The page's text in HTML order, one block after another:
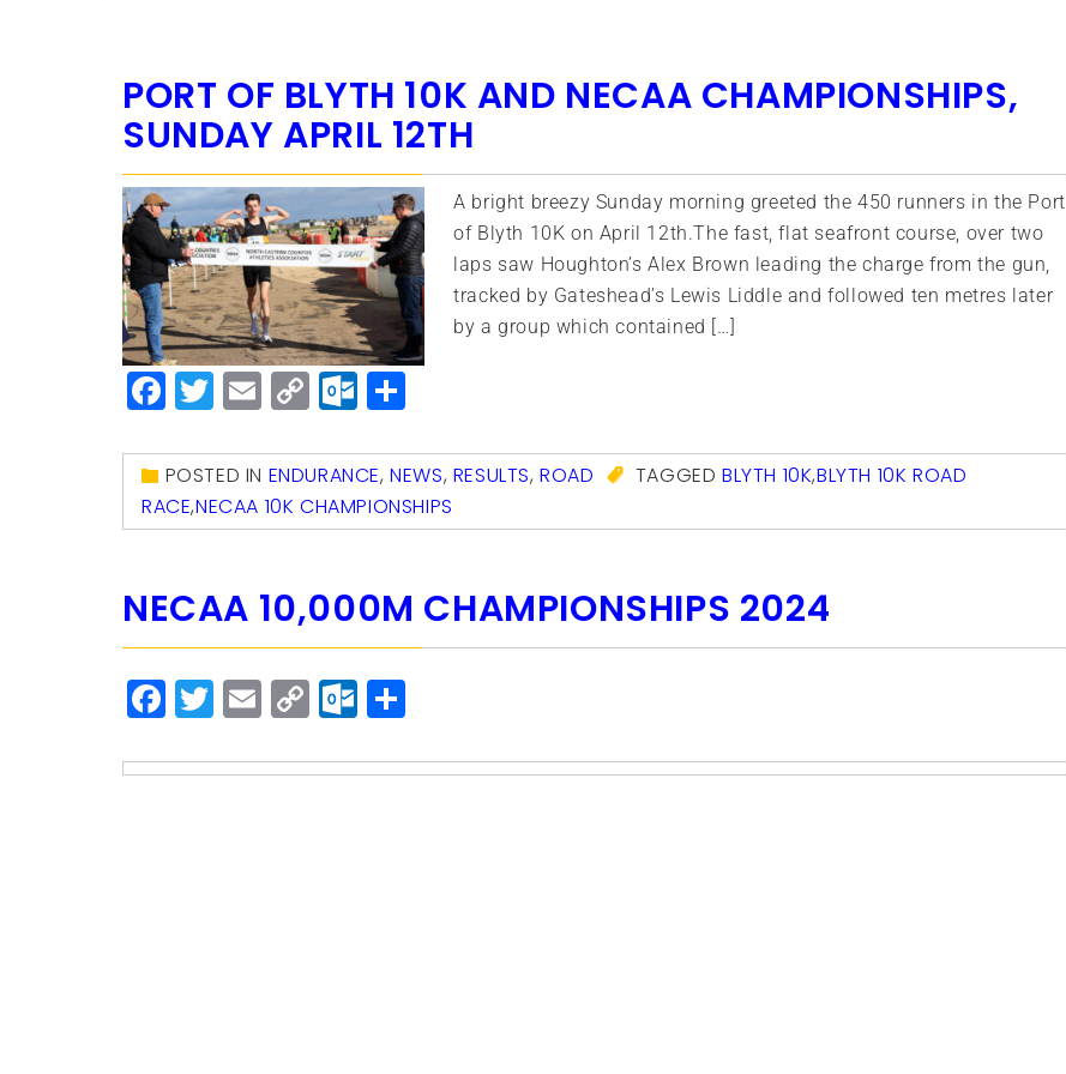
PORT OF BLYTH 10K AND NECAA CHAMPIONSHIPS,
SUNDAY APRIL 12TH
A bright breezy Sunday morning greeted the 450 runners in the Port
of Blyth 10K on April 12th.The fast, flat seafront course, over two
laps saw Houghton’s Alex Brown leading the charge from the gun,
tracked by Gateshead’s Lewis Liddle and followed ten metres later
by a group which contained […]
Facebook
Twitter
EmailCopyOutlook.com
POSTED IN ENDURANCE,NEWS, RESULTS,ROAD TAGGEDBLYTH 10K,BLYTH 10K ROAD
RACE,NECAA 10K CHAMPIONSHIPS
NECAA 10,000M CHAMPIONSHIPS 2024
Facebook
Twitter
EmailCopyOutlook.com